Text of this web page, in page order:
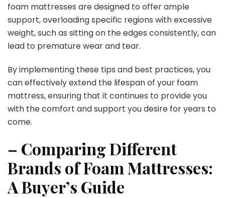
foam mattresses are designed to offer ample
support, overloading specific regions with excessive
weight, such as sitting on the edges consistently, can
lead to premature wear and tear.
By implementing these tips and best practices, you
can effectively extend the lifespan of your foam
mattress, ensuring that it continues to provide you
with the comfort and support you desire for years to
come.
– Comparing Different
Brands of Foam Mattresses:
A Buyer’s Guide